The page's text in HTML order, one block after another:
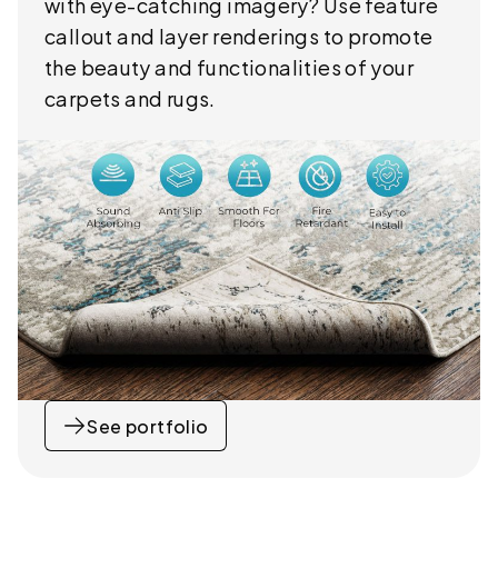
callout and layer renderings to promote
the beauty and functionalities of your
carpets and rugs.
See portfolio